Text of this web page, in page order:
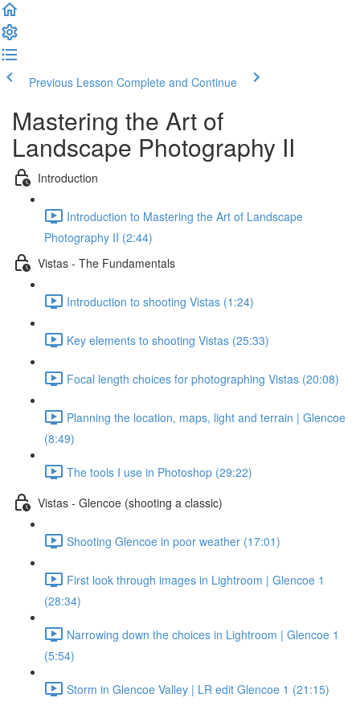
Previous Lesson Complete and Continue
Mastering the Art of
Landscape Photography II
Introduction
Introduction to Mastering the Art of Landscape
Photography II (2:44)
Vistas - The Fundamentals
Introduction to shooting Vistas (1:24)
Key elements to shooting Vistas (25:33)
Focal length choices for photographing Vistas (20:08)
Planning the location, maps, light and terrain | Glencoe
(8:49)
The tools I use in Photoshop (29:22)
Vistas - Glencoe (shooting a classic)
Shooting Glencoe in poor weather (17:01)
First look through images in Lightroom | Glencoe 1
(28:34)
Narrowing down the choices in Lightroom | Glencoe 1
(5:54)
Storm in Glencoe Valley | LR edit Glencoe 1 (21:15)